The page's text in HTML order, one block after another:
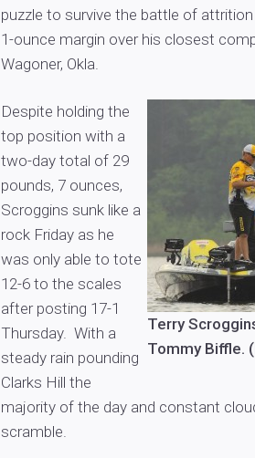
puzzle to survive the battle of
1-ounce margin over his closest
Wagoner, Okla.
Terry
Tommy Biffle.
Despite holding the
top position with a
two-day total of 29
pounds, 7 ounces,
Scroggins sunk like a
rock Friday as he
was only able to tote
12-6 to the scales
after posting 17-1
Thursday. With a
steady rain pounding
Clarks Hill the
majority of the day and constant
scramble.